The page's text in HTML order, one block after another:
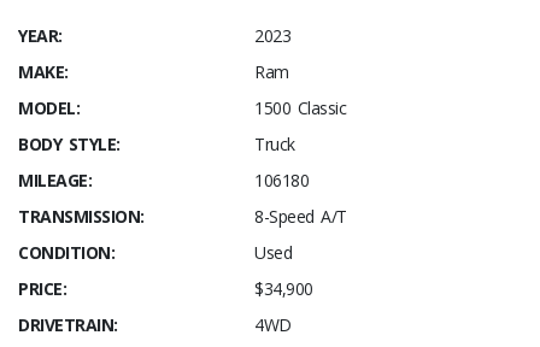
YEAR:
2023
MAKE:
Ram
MODEL:
1500 Classic
BODY STYLE:
Truck
MILEAGE:
106180
TRANSMISSION:
8-Speed A/T
CONDITION:
Used
PRICE:
$34,900
DRIVETRAIN:
4WD